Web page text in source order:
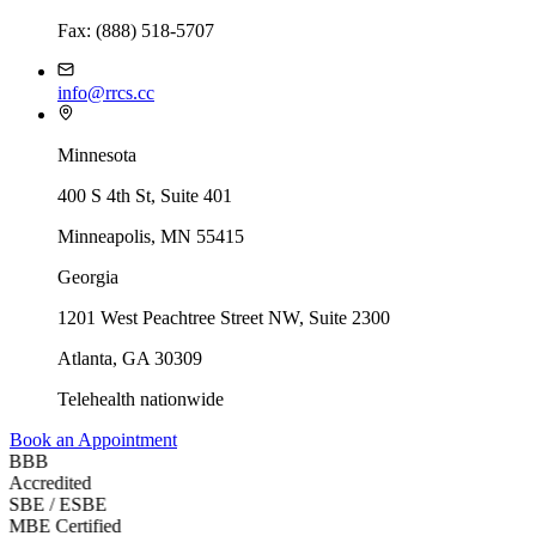
Fax: (888) 518-5707
info@rrcs.cc
Minnesota
400 S 4th St, Suite 401
Minneapolis, MN 55415
Georgia
1201 West Peachtree Street NW, Suite 2300
Atlanta, GA 30309
Telehealth nationwide
Book an Appointment
BBB
Accredited
SBE / ESBE
MBE Certified